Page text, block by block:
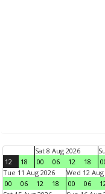
12 18
Sat 8 Aug 2026
00
06 12 18
Tue 11 Aug 2026
00
06 12 18
Wed 12 Aug
00
06